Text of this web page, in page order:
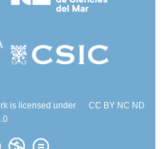
is licensed under
CC BY NC ND